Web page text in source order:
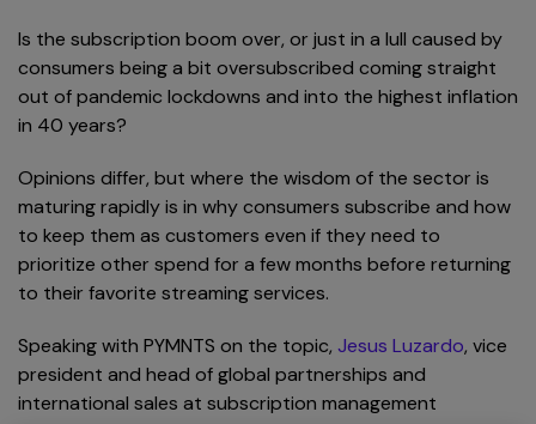
Is the subscription boom over, or just in a lull caused by
consumers being a bit oversubscribed coming straight
out of pandemic lockdowns and into the highest inflation
in 40 years?
Opinions differ, but where the wisdom of the sector is
maturing rapidly is in why consumers subscribe and how
to keep them as customers even if they need to
prioritize other spend for a few months before returning
to their favorite streaming services.
Speaking with PYMNTS on the topic, Jesus Luzardo, vice
president and head of global partnerships and
international sales at subscription management